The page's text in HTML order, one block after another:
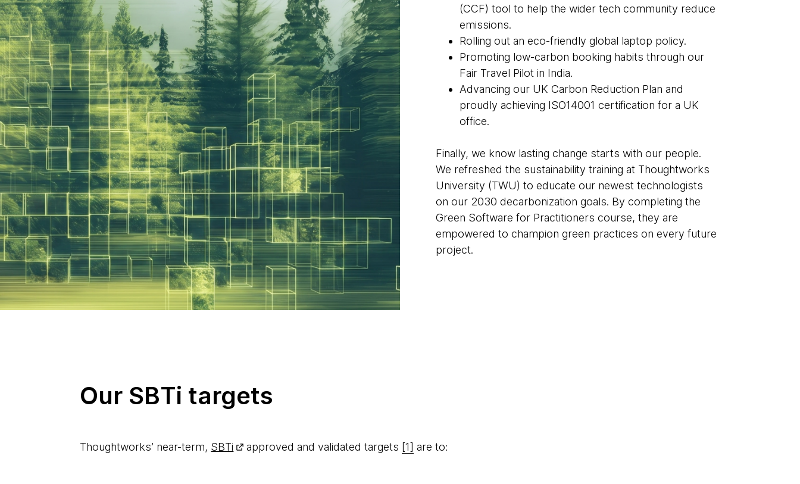
(CCF) tool to help the wider tech community reduce
emissions.
Rolling out an eco-friendly global laptop policy.
Promoting low-carbon booking habits through our
Fair Travel Pilot in India.
Advancing our UK Carbon Reduction Plan and
proudly achieving ISO14001 certification for a UK
office.
Finally, we know lasting change starts with our people.
We refreshed the sustainability training at Thoughtworks
University (TWU) to educate our newest technologists
on our 2030 decarbonization goals. By completing the
Green Software for Practitioners course, they are
empowered to champion green practices on every future
project.
Our SBTi targets
Thoughtworks’ near-term, SBTi approved and validated targets [1] are to: